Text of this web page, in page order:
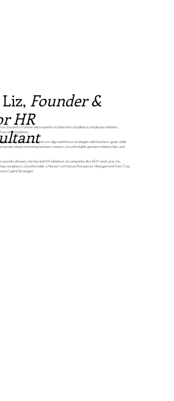
Founder &
HR
Business Partner with expertise in labor law compliance, employee relations,
accommodations.
small to mid-sized businesses align workforce strategies with business goals while
about mentoring business owners, Lissette builds genuine relationships and
payroll software, she has led HR initiatives at companies like ADP and Lasio, Inc.,
compliance. Lissette holds a Master’s in Human Resources Management from Troy
Capital Strategist.